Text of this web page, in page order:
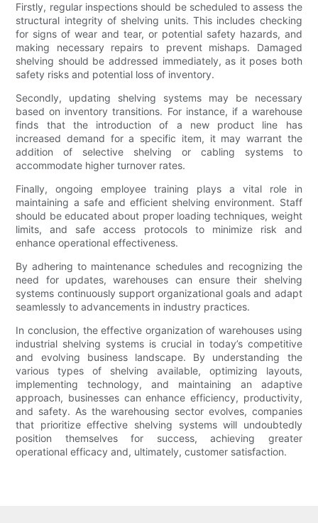
Firstly, regular inspections should be scheduled to assess the
structural integrity of shelving units. This includes checking
for signs of wear and tear, or potential safety hazards, and
making necessary repairs to prevent mishaps. Damaged
shelving should be addressed immediately, as it poses both
safety risks and potential loss of inventory.
Secondly, updating shelving systems may be necessary
based on inventory transitions. For instance, if a warehouse
finds that the introduction of a new product line has
increased demand for a specific item, it may warrant the
addition of selective shelving or cabling systems to
accommodate higher turnover rates.
Finally, ongoing employee training plays a vital role in
maintaining a safe and efficient shelving environment. Staff
should be educated about proper loading techniques, weight
limits, and safe access protocols to minimize risk and
enhance operational effectiveness.
By adhering to maintenance schedules and recognizing the
need for updates, warehouses can ensure their shelving
systems continuously support organizational goals and adapt
seamlessly to advancements in industry practices.
In conclusion, the effective organization of warehouses using
industrial shelving systems is crucial in today’s competitive
and evolving business landscape. By understanding the
various types of shelving available, optimizing layouts,
implementing technology, and maintaining an adaptive
approach, businesses can enhance efficiency, productivity,
and safety. As the warehousing sector evolves, companies
that prioritize effective shelving systems will undoubtedly
position themselves for success, achieving greater
operational efficacy and, ultimately, customer satisfaction.